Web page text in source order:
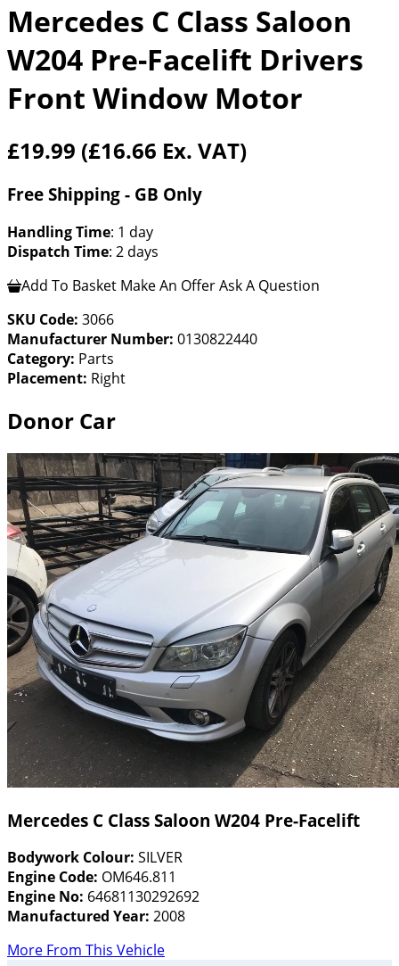
Mercedes C Class Saloon
W204 Pre-Facelift Drivers
Front Window Motor
£19.99 (£16.66 Ex. VAT)
Free Shipping - GB Only
Handling Time: 1 day
Dispatch Time: 2 days
Add To Basket Make An OfferAsk A Question
SKU Code: 3066
Manufacturer Number: 0130822440
Category: Parts
Placement: Right
Donor Car
Mercedes C Class Saloon W204 Pre-Facelift
Bodywork Colour: SILVER
Engine Code: OM646.811
Engine No: 64681130292692
Manufactured Year: 2008
More From This Vehicle